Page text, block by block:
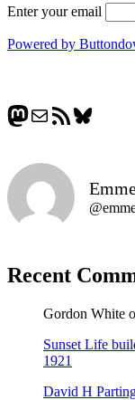
Enter your email
Powered by
Mastodon
MailRSS FeedBluesky
Recent
Gordon White
Sunset Life
1921
David H